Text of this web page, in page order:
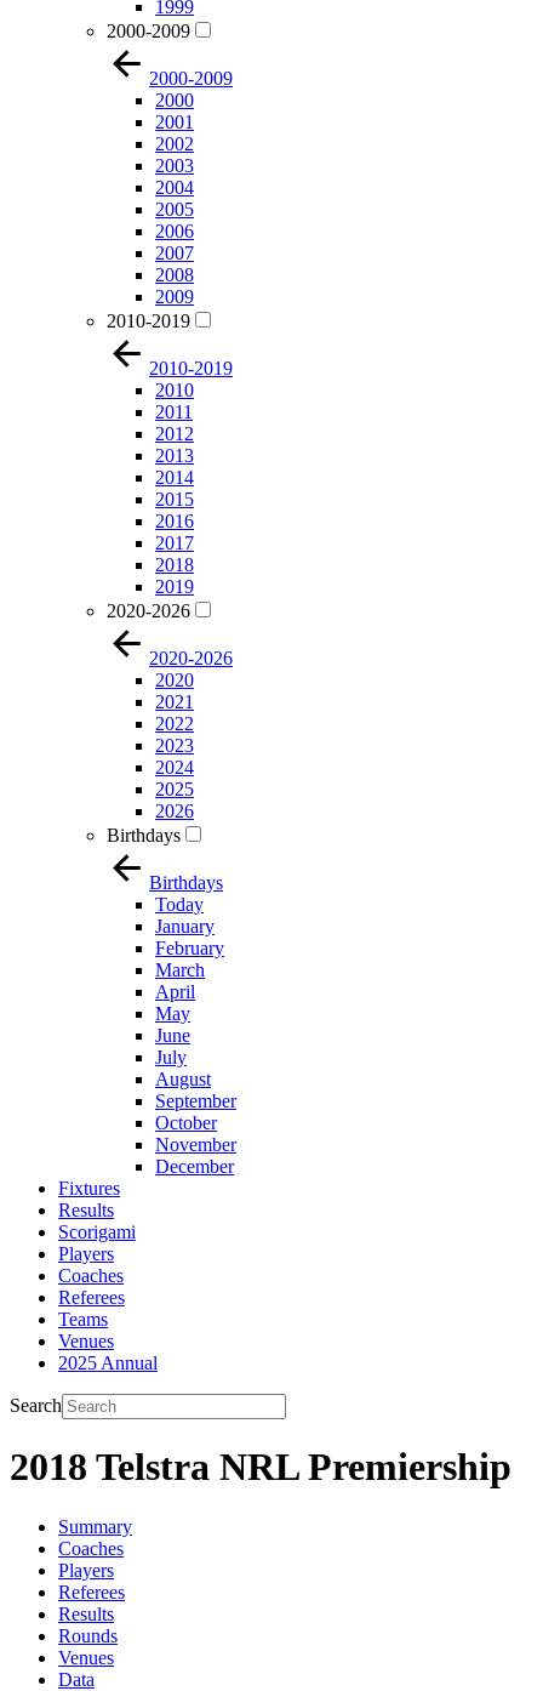
1999
2000-2009
2000-2009
2000
2001
2002
2003
2004
2005
2006
2007
2008
2009
2010-2019
2010-2019
2010
2011
2012
2013
2014
2015
2016
2017
2018
2019
2020-2026
2020-2026
2020
2021
2022
2023
2024
2025
2026
Birthdays
Birthdays
Today
January
February
March
April
May
June
July
August
September
October
November
December
Fixtures
Results
Scorigami
Players
Coaches
Referees
Teams
Venues
2025 Annual
Search
2018 Telstra NRL Premiership
Summary
Coaches
Players
Referees
Results
Rounds
Venues
Data